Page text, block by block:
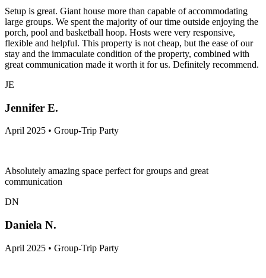
Setup is great. Giant house more than capable of accommodating
large groups. We spent the majority of our time outside enjoying the
porch, pool and basketball hoop. Hosts were very responsive,
flexible and helpful. This property is not cheap, but the ease of our
stay and the immaculate condition of the property, combined with
great communication made it worth it for us. Definitely recommend.
JE
Jennifer E.
April 2025 • Group-Trip Party
Absolutely amazing space perfect for groups and great
communication
DN
Daniela N.
April 2025 • Group-Trip Party